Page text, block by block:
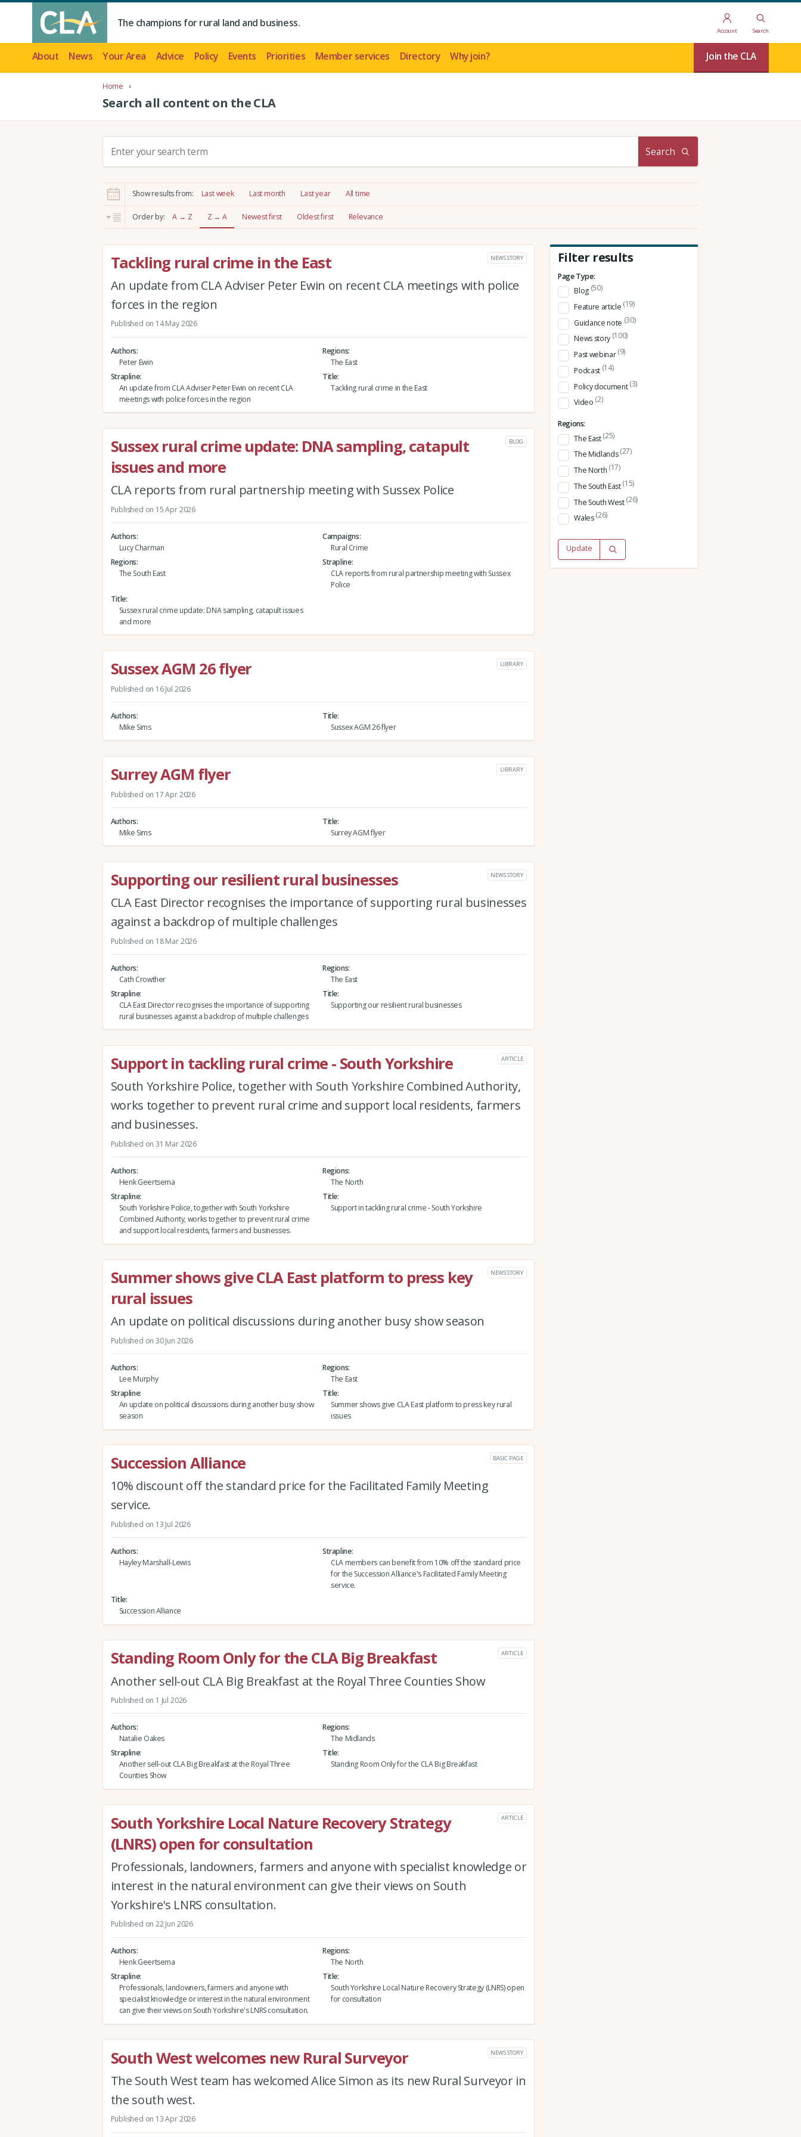
The champions for rural land and business.
Account Search
About News Your Area Advice Policy Events Priorities Member services Directory Why join? Join the CLA
Home
Search all content on the CLA
c
h
:
Search
Show results from: Last week Last month Last year All time
Order by: A → Z Z → A Newest first Oldest first Relevance
Tackling rural crime in the East NEWS STORY
An update from CLA Adviser Peter Ewin on recent CLA meetings with police
forces in the region
Published on 14 May 2026
Authors
Peter Ewin
Regions
The East
Strapline
An update from CLA Adviser Peter Ewin on recent CLA
meetings with police forces in the region
Title
Tackling rural crime in the East
Sussex rural crime update: DNA sampling, catapult
issues and more
BLOG
CLA reports from rural partnership meeting with Sussex Police
Published on 15 Apr 2026
Authors
Lucy Charman
Campaigns
Rural Crime
Regions
The South East
Strapline
CLA reports from rural partnership meeting with Sussex
Police
Title
Sussex rural crime update: DNA sampling, catapult issues
and more
Sussex AGM 26 flyer LIBRARY
Published on 16 Jul 2026
Authors
Mike Sims
Title
Sussex AGM 26 flyer
Surrey AGM flyer LIBRARY
Published on 17 Apr 2026
Authors
Mike Sims
Title
Surrey AGM flyer
Supporting our resilient rural businesses NEWS STORY
CLA East Director recognises the importance of supporting rural businesses
against a backdrop of multiple challenges
Published on 18 Mar 2026
Authors
Cath Crowther
Regions
The East
Strapline
CLA East Director recognises the importance of supporting
rural businesses against a backdrop of multiple challenges
Title
Supporting our resilient rural businesses
Support in tackling rural crime - South Yorkshire ARTICLE
South Yorkshire Police, together with South Yorkshire Combined Authority,
works together to prevent rural crime and support local residents, farmers
and businesses.
Published on 31 Mar 2026
Authors
Henk Geertsema
Regions
The North
Strapline
South Yorkshire Police, together with South Yorkshire
Combined Authority, works together to prevent rural crime
and support local residents, farmers and businesses.
Title
Support in tackling rural crime - South Yorkshire
Summer shows give CLA East platform to press key
rural issues
NEWS STORY
An update on political discussions during another busy show season
Published on 30 Jun 2026
Authors
Lee Murphy
Regions
The East
Strapline
An update on political discussions during another busy show
season
Title
Summer shows give CLA East platform to press key rural
issues
Succession Alliance BASIC PAGE
10% discount off the standard price for the Facilitated Family Meeting
service.
Published on 13 Jul 2026
Authors
Hayley Marshall-Lewis
Strapline
CLA members can benefit from 10% off the standard price
for the Succession Alliance's Facilitated Family Meeting
service.
Title
Succession Alliance
Standing Room Only for the CLA Big Breakfast ARTICLE
Another sell-out CLA Big Breakfast at the Royal Three Counties Show
Published on 1 Jul 2026
Authors
Natalie Oakes
Regions
The Midlands
Strapline
Another sell-out CLA Big Breakfast at the Royal Three
Counties Show
Title
Standing Room Only for the CLA Big Breakfast
South Yorkshire Local Nature Recovery Strategy
(LNRS) open for consultation
ARTICLE
Professionals, landowners, farmers and anyone with specialist knowledge or
interest in the natural environment can give their views on South
Yorkshire's LNRS consultation.
Published on 22 Jun 2026
Authors
Henk Geertsema
Regions
The North
Strapline
Professionals, landowners, farmers and anyone with
specialist knowledge or interest in the natural environment
can give their views on South Yorkshire's LNRS consultation.
Title
South Yorkshire Local Nature Recovery Strategy (LNRS) open
for consultation
South West welcomes new Rural Surveyor NEWS STORY
The South West team has welcomed Alice Simon as its new Rural Surveyor in
the south west.
Published on 13 Apr 2026
Filter results
Page Type:
Blog (50)
Feature article (19)
Guidance note (30)
News story (100)
Past webinar(9)
Podcast (14)
Policy document(3)
Video (2)
Regions:
The East(25)
The Midlands(27)
The North (17)
The South East(15)
The South West(26)
Wales(26)
Update